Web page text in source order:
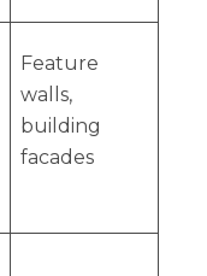
Feature
walls,
building
facades